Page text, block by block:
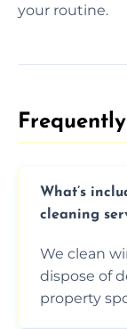
your routine.
What’s
cleaning
We clean
dispose of
property